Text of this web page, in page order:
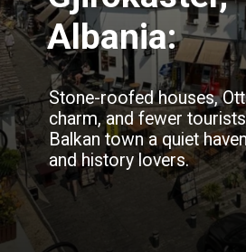
Albania:
Stone-roofed houses,
charm, and fewer
Balkan town a quiet
and history lovers.